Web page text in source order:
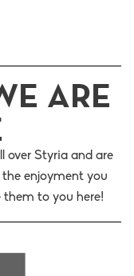
ARE
over Styria and are
enjoyment you
them to you here!